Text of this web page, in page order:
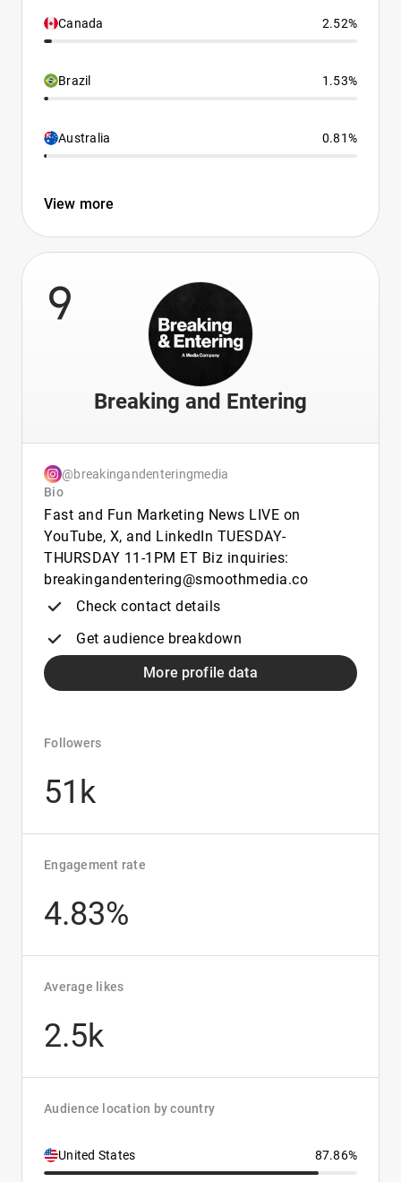
Canada 2.52%
Brazil 1.53%
Australia 0.81%
View more
9
Breaking and Entering
@breakingandenteringmedia
Bio
Fast and Fun Marketing News LIVE on
YouTube, X, and LinkedIn TUESDAY-
THURSDAY 11-1PM ET Biz inquiries:
breakingandentering@smoothmedia.co
Check contact details
Get audience breakdown
More profile data
Followers
51k
Engagement rate
4.83%
Average likes
2.5k
Audience location by country
United States 87.86%